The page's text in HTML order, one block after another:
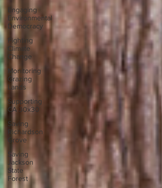
Engaging
Environmental
Democracy
Fighting
Climate
Change
Monitoring
Grazing
Lands
Supporting
CA 30x30
Saving
Richardson
Grove
Saving
Jackson
State
Forest